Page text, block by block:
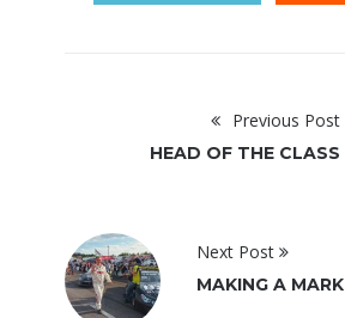
Previous Post
HEAD OF THE CLASS
Next Post
MAKING A MARK